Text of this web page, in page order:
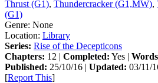
Thrust (G1), Thundercracker (G1,MW),
(G1)
Genre: None
Location: Library
Series: Rise of the Decepticons
Chapters: 12 | Completed: Yes |
Published: 25/10/16 | Updated: 03/11/
[Report This]